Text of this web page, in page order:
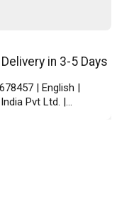
in 3-5 Days
| English |
Pvt Ltd. |